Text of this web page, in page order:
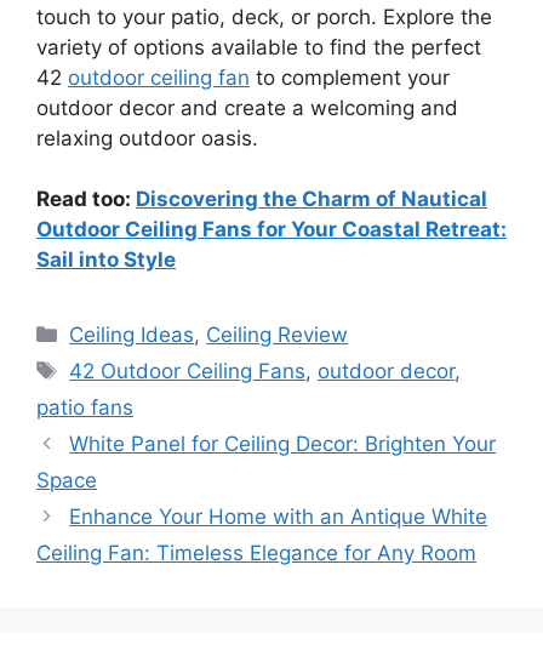
touch to your patio, deck, or porch. Explore the
variety of options available to find the perfect
42 outdoor ceiling fan to complement your
outdoor decor and create a welcoming and
relaxing outdoor oasis.
Read too: Discovering the Charm of Nautical
Outdoor Ceiling Fans for Your Coastal Retreat:
Sail into Style
Categories
Ceiling Ideas, Ceiling Review
Tags
42 Outdoor Ceiling Fans, outdoor decor,
patio fans
White Panel for Ceiling Decor: Brighten Your
Space
Enhance Your Home with an Antique White
Ceiling Fan: Timeless Elegance for Any Room